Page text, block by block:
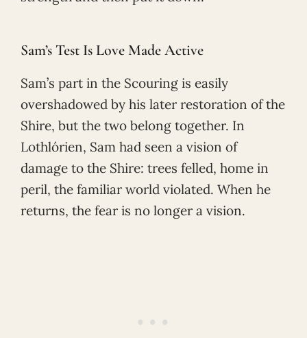
Sam’s Test Is Love Made Active
Sam’s part in the Scouring is easily
overshadowed by his later restoration of the
Shire, but the two belong together. In
Lothlórien, Sam had seen a vision of
damage to the Shire: trees felled, home in
peril, the familiar world violated. When he
returns, the fear is no longer a vision.